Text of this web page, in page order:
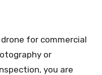
for commercial
or
you are